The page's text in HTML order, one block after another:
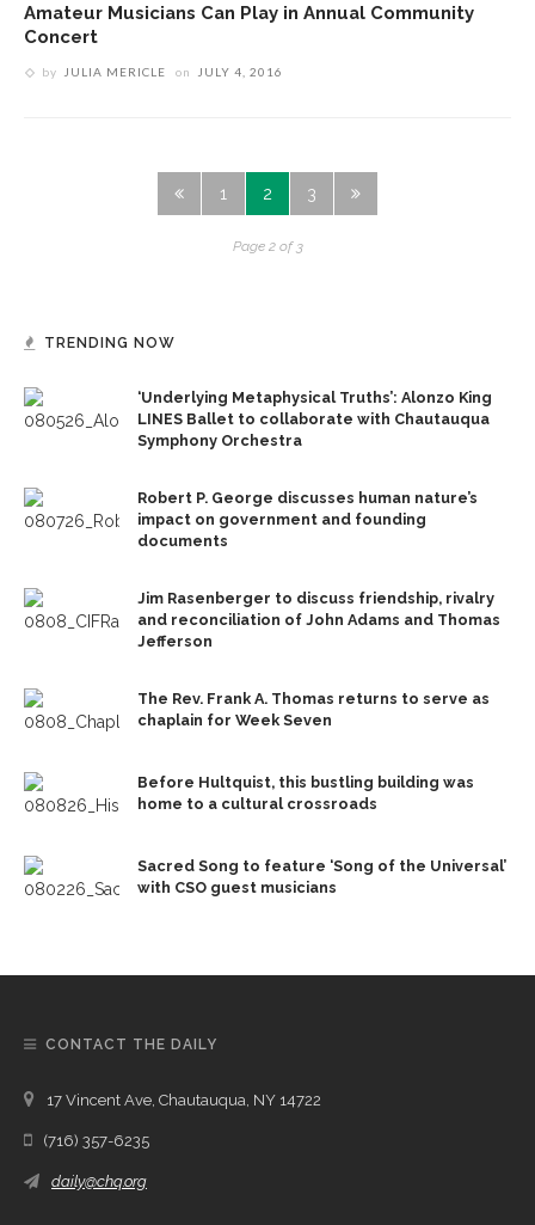
Amateur Musicians Can Play in Annual Community
Concert
by JULIA MERICLE on JULY 4, 2016
1 2 3
Page 2 of 3
TRENDING NOW
‘Underlying Metaphysical Truths’: Alonzo King
LINES Ballet to collaborate with Chautauqua
Symphony Orchestra
Robert P. George discusses human nature’s
impact on government and founding
documents
Jim Rasenberger to discuss friendship, rivalry
and reconciliation of John Adams and Thomas
Jefferson
The Rev. Frank A. Thomas returns to serve as
chaplain for Week Seven
Before Hultquist, this bustling building was
home to a cultural crossroads
Sacred Song to feature ‘Song of the Universal’
with CSO guest musicians
CONTACT THE DAILY
17 Vincent Ave, Chautauqua, NY 14722
(716) 357-6235
daily@chq.org